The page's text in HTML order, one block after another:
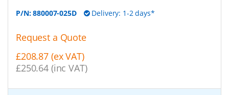
P/N:880007-025D Delivery: 1-2 days*
Request a Quote
£208.87 (ex VAT)
£250.64 (inc VAT)